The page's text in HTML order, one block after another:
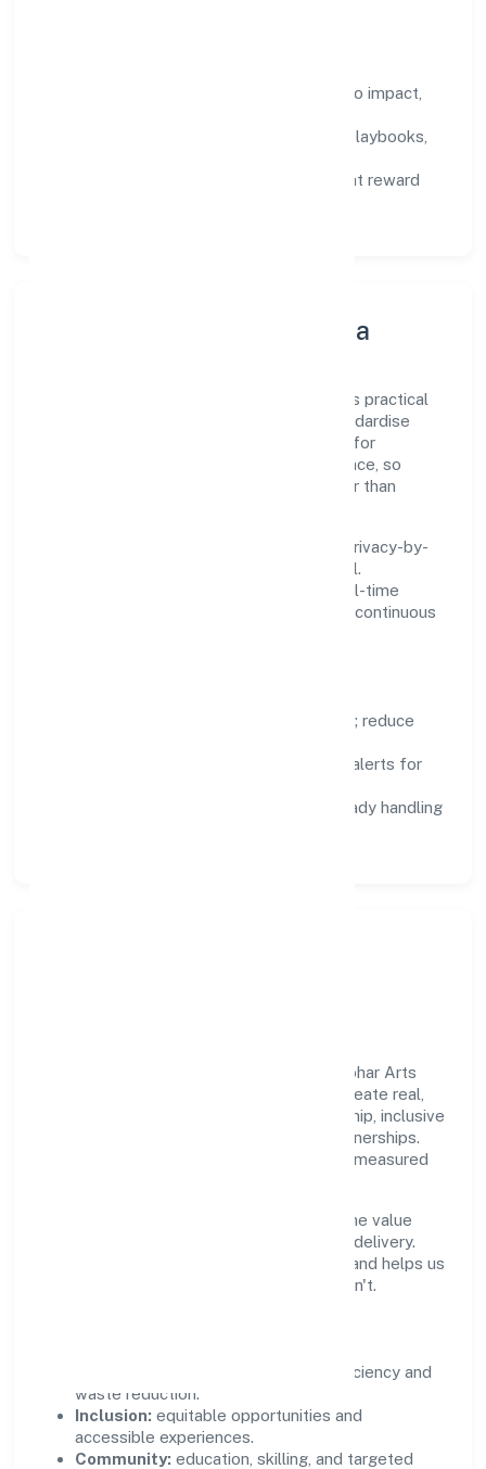
success metrics tied to impact,
training paths, playbooks,
feedback cycles that reward
Innovation, Systems & Data
Innovation at Vibhar Arts Private Limited is practical
—we automate where it matters and standardise
where it saves time. Systems are chosen for
reliability, observability, and low maintenance, so
teams can focus on delivering value rather than
We treat data as a product: governance, privacy-by-
design, and role-based access are integral.
Dashboards, alerts, and audits provide real-time
visibility, enabling proactive decisions and continuous
remove repetitive work; reduce
logs, metrics, and alerts for
compliance-ready handling
Growth and responsibility go together. Vibhar Arts
Private Limited supports initiatives that create real,
durable impact—environmental stewardship, inclusive
practices, and meaningful community partnerships.
Programs are selected for relevance and measured
We commit to ethical operations across the value
chain, from vendor selection to customer delivery.
Periodic reporting ensures accountability and helps us
scale what works while retiring what doesn't.
practical resource efficiency and
waste reduction.
Inclusion: equitable opportunities and
accessible experiences.
Community: education, skilling, and targeted